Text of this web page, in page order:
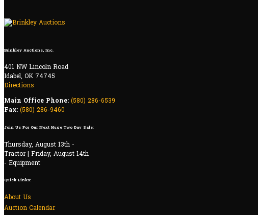
Brinkley Auctions, Inc.
401 NW Lincoln Road
Idabel, OK 74745
Directions
Main Office Phone: (580) 286-6539
Fax: (580) 286-9460
Join Us For Our Next Huge Two Day Sale:
Thursday, August 13th -
Tractor | Friday, August 14th
- Equipment
Quick Links:
About Us
Auction Calendar